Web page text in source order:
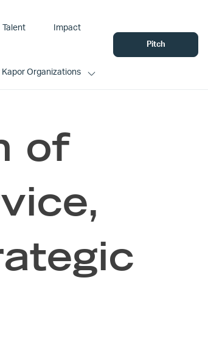
Talent Impact
Kapor Organizations
Pitch
of